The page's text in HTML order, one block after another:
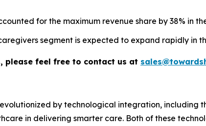
for the maximum revenue share by 38% in
segment is expected to expand rapidly in
please feel free to contact us at
by technological integration, including
in delivering smarter care. Both of these